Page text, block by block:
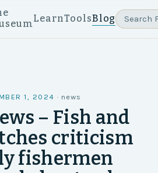
LearnToolsBlog
1, 2024 · news
– Fish and
criticism
fishermen